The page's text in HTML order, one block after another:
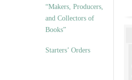
“Makers, Producers,
and Collectors of
Books”
Starters’ Orders